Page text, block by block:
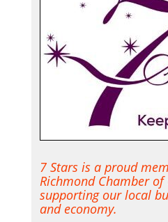
7 Stars is a proud
Richmond Chamber of
supporting our local
and economy.